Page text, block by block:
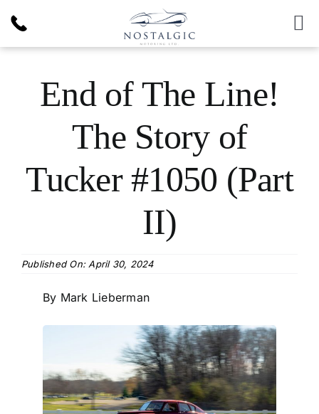
content
End of The Line!
The Story of
Tucker #1050 (Part
II)
Published On: April 30, 2024
By Mark Lieberman